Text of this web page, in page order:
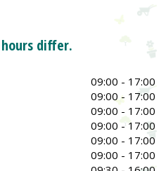
differ.
09:00 - 17:00
09:00 - 17:00
09:00 - 17:00
09:00 - 17:00
09:00 - 17:00
09:00 - 17:00